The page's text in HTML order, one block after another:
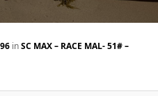
inSC MAX – RACE MAL- 51# –